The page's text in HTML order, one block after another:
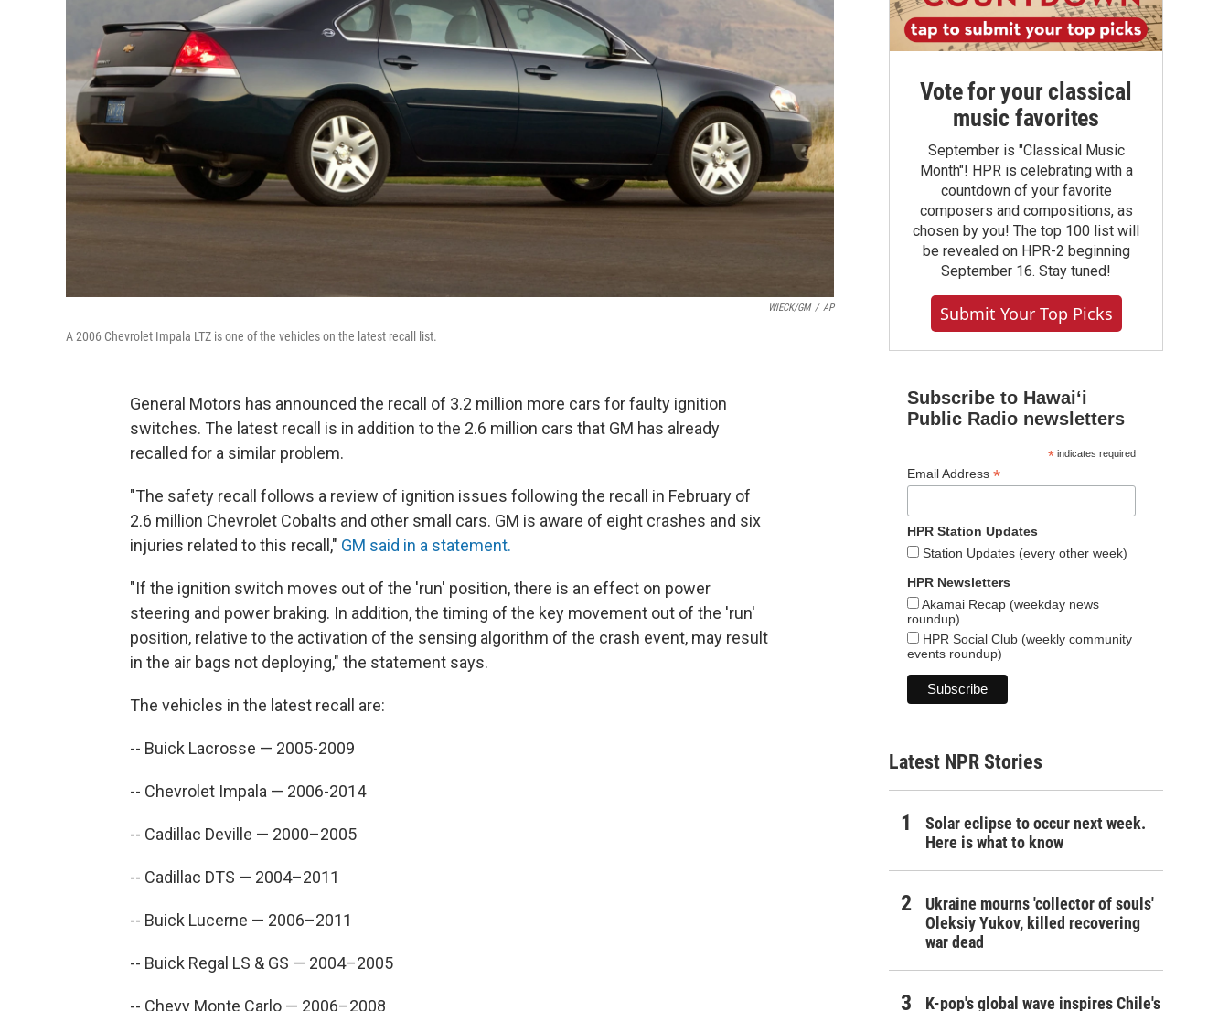
WIECK/GM / AP
A 2006 Chevrolet Impala LTZ is one of the vehicles on the latest recall list.
General Motors has announced the recall of 3.2 million more cars for faulty ignition
switches. The latest recall is in addition to the 2.6 million cars that GM has already
recalled for a similar problem.
"The safety recall follows a review of ignition issues following the recall in February of
2.6 million Chevrolet Cobalts and other small cars. GM is aware of eight crashes and six
injuries related to this recall," GM said in a statement.
"If the ignition switch moves out of the 'run' position, there is an effect on power
steering and power braking. In addition, the timing of the key movement out of the 'run'
position, relative to the activation of the sensing algorithm of the crash event, may result
in the air bags not deploying," the statement says.
The vehicles in the latest recall are:
-- Buick Lacrosse — 2005-2009
-- Chevrolet Impala — 2006-2014
-- Cadillac Deville — 2000–2005
-- Cadillac DTS — 2004–2011
-- Buick Lucerne — 2006–2011
-- Buick Regal LS & GS — 2004–2005
-- Chevy Monte Carlo — 2006–2008
Vote for your classical
music favorites
September is "Classical Music
Month"! HPR is celebrating with a
countdown of your favorite
composers and compositions, as
chosen by you! The top 100 list will
be revealed on HPR-2 beginning
September 16. Stay tuned!
Submit Your Top Picks
Subscribe to Hawaiʻi
Public Radio newsletters
*indicates required
Email Address *
HPR Station Updates
Station Updates (every other week)
HPR Newsletters
Akamai Recap (weekday news
roundup)
HPR Social Club (weekly community
events roundup)
Latest NPR Stories
Solar eclipse to occur next week.
Here is what to know
Ukraine mourns 'collector of souls'
Oleksiy Yukov, killed recovering
war dead
K-pop's global wave inspires Chile's